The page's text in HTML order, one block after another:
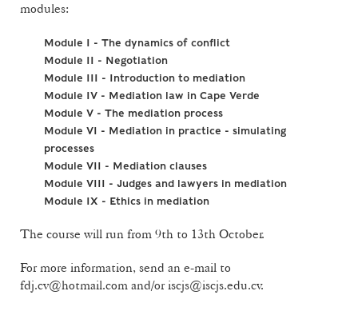
modules:
Module I - The dynamics of conflict
Module II - Negotiation
Module III - Introduction to mediation
Module IV - Mediation law in Cape Verde
Module V - The mediation process
Module VI - Mediation in practice - simulating
processes
Module VII - Mediation clauses
Module VIII - Judges and lawyers in mediation
Module IX - Ethics in mediation
The course will run from 9th to 13th October.
For more information, send an e-mail to
fdj.cv@hotmail.com and/or iscjs@iscjs.edu.cv.